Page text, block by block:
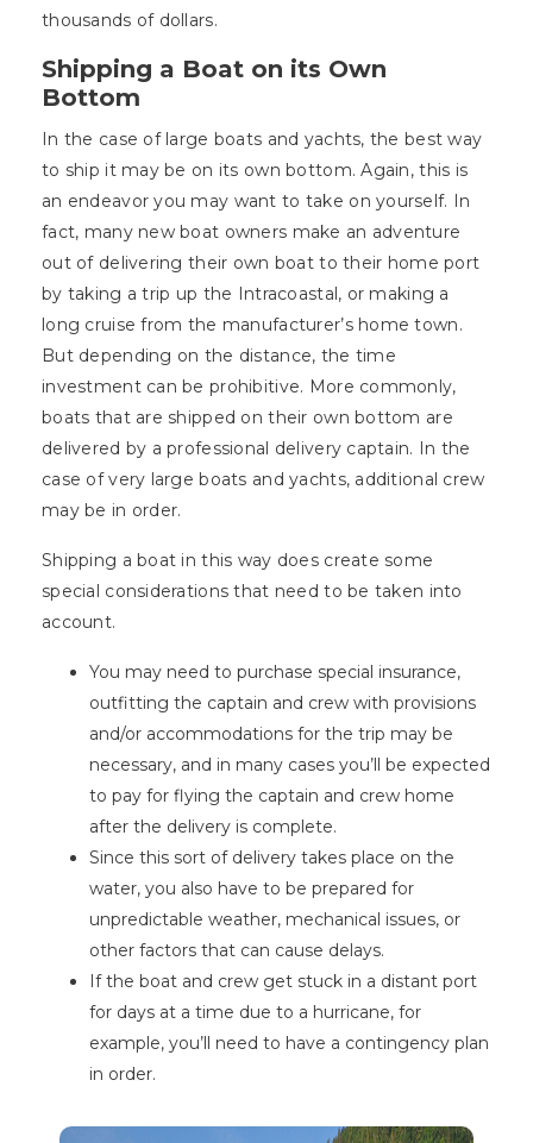
thousands of dollars.
Shipping a Boat on its Own
Bottom
In the case of large boats and yachts, the best way
to ship it may be on its own bottom. Again, this is
an endeavor you may want to take on yourself. In
fact, many new boat owners make an adventure
out of delivering their own boat to their home port
by taking a trip up the Intracoastal, or making a
long cruise from the manufacturer’s home town.
But depending on the distance, the time
investment can be prohibitive. More commonly,
boats that are shipped on their own bottom are
delivered by a professional delivery captain. In the
case of very large boats and yachts, additional crew
may be in order.
Shipping a boat in this way does create some
special considerations that need to be taken into
account.
You may need to purchase special insurance,
outfitting the captain and crew with provisions
and/or accommodations for the trip may be
necessary, and in many cases you’ll be expected
to pay for flying the captain and crew home
after the delivery is complete.
Since this sort of delivery takes place on the
water, you also have to be prepared for
unpredictable weather, mechanical issues, or
other factors that can cause delays.
If the boat and crew get stuck in a distant port
for days at a time due to a hurricane, for
example, you’ll need to have a contingency plan
in order.